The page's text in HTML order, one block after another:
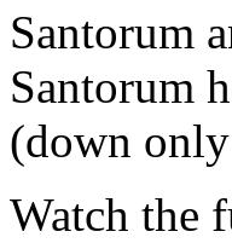
Santorum
Santorum
(down
Watch the